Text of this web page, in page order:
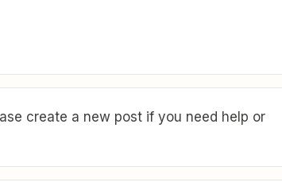
create a new post if you need help or